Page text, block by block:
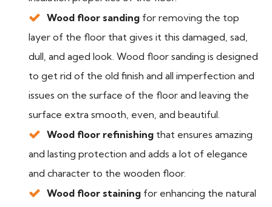
Wood floor sanding for removing the top
layer of the floor that gives it this damaged, sad,
dull, and aged look. Wood floor sanding is designed
to get rid of the old finish and all imperfection and
issues on the surface of the floor and leaving the
surface extra smooth, even, and beautiful.
Wood floor refinishing that ensures amazing
and lasting protection and adds a lot of elegance
and character to the wooden floor.
Wood floor staining for enhancing the natural